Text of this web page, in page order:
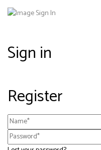
Sign in
Register